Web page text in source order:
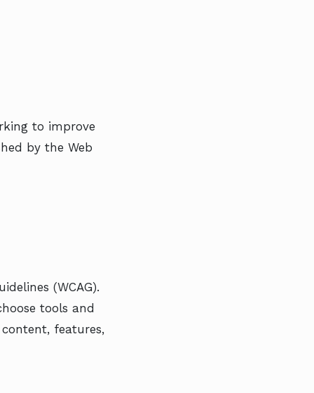
to improve
by the Web
(WCAG).
tools and
features,